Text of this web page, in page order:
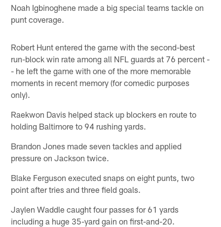
Noah Igbinoghene made a big special teams tackle on
punt coverage.
Robert Hunt entered the game with the second-best
run-block win rate among all NFL guards at 76 percent -
- he left the game with one of the more memorable
moments in recent memory (for comedic purposes
only).
Raekwon Davis helped stack up blockers en route to
holding Baltimore to 94 rushing yards.
Brandon Jones made seven tackles and applied
pressure on Jackson twice.
Blake Ferguson executed snaps on eight punts, two
point after tries and three field goals.
Jaylen Waddle caught four passes for 61 yards
including a huge 35-yard gain on first-and-20.